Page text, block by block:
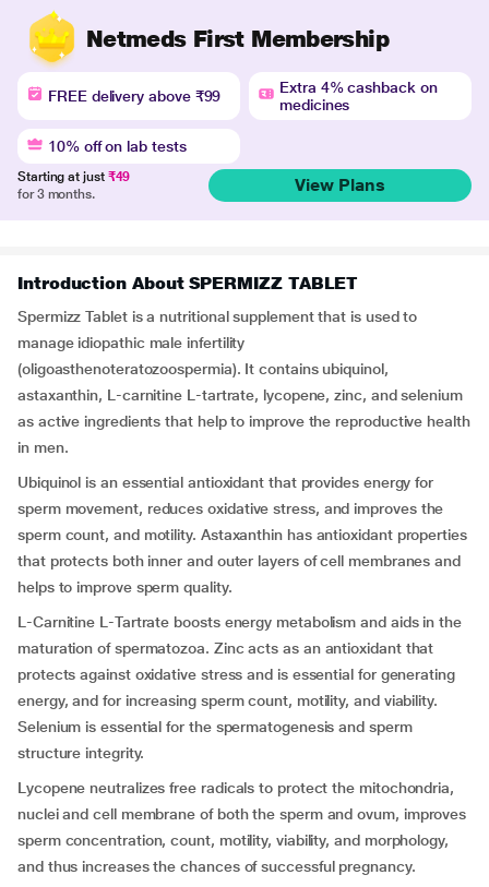
Netmeds First Membership
FREE delivery above ₹99
Extra 4% cashback on
medicines
10% off on lab tests
Starting at just ₹49
for 3 months.
View Plans
Introduction About SPERMIZZ TABLET
Spermizz Tablet is a nutritional supplement that is used to
manage idiopathic male infertility
(oligoasthenoteratozoospermia). It contains ubiquinol,
astaxanthin, L-carnitine L-tartrate, lycopene, zinc, and selenium
as active ingredients that help to improve the reproductive health
in men.
Ubiquinol is an essential antioxidant that provides energy for
sperm movement, reduces oxidative stress, and improves the
sperm count, and motility. Astaxanthin has antioxidant properties
that protects both inner and outer layers of cell membranes and
helps to improve sperm quality.
L-Carnitine L-Tartrate boosts energy metabolism and aids in the
maturation of spermatozoa. Zinc acts as an antioxidant that
protects against oxidative stress and is essential for generating
energy, and for increasing sperm count, motility, and viability.
Selenium is essential for the spermatogenesis and sperm
structure integrity.
Lycopene neutralizes free radicals to protect the mitochondria,
nuclei and cell membrane of both the sperm and ovum, improves
sperm concentration, count, motility, viability, and morphology,
and thus increases the chances of successful pregnancy.